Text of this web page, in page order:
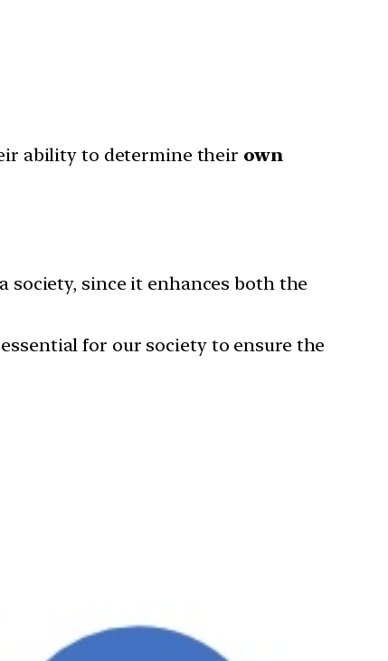
ability to determine their own
society, since it enhances both the
for our society to ensure the